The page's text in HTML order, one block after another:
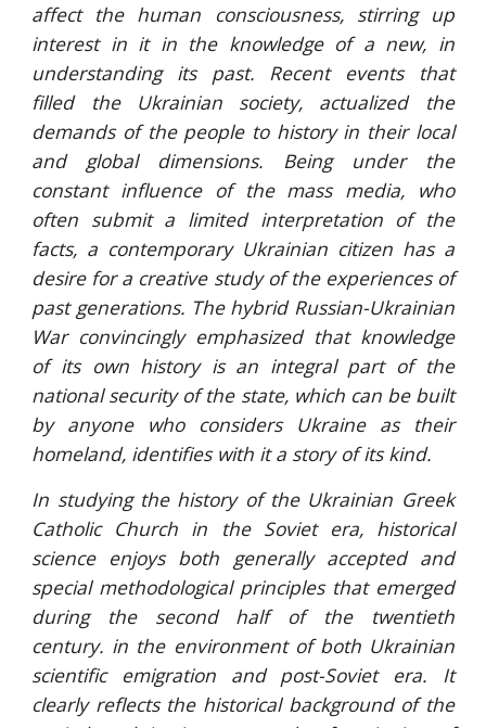
affect the human consciousness, stirring up
interest in it in the knowledge of a new, in
understanding its past. Recent events that
filled the Ukrainian society, actualized the
demands of the people to history in their local
and global dimensions. Being under the
constant influence of the mass media, who
often submit a limited interpretation of the
facts, a contemporary Ukrainian citizen has a
desire for a creative study of the experiences of
past generations. The hybrid Russian-Ukrainian
War convincingly emphasized that knowledge
of its own history is an integral part of the
national security of the state, which can be built
by anyone who considers Ukraine as their
homeland, identifies with it a story of its kind.
In studying the history of the Ukrainian Greek
Catholic Church in the Soviet era, historical
science enjoys both generally accepted and
special methodological principles that emerged
during the second half of the twentieth
century. in the environment of both Ukrainian
scientific emigration and post-Soviet era. It
clearly reflects the historical background of the